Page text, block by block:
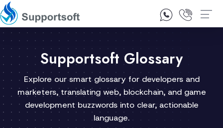
1300 92 10 64
Supportsoft Glossary
Explore our smart glossary for developers and
marketers, translating web, blockchain, and game
development buzzwords into clear, actionable
language.